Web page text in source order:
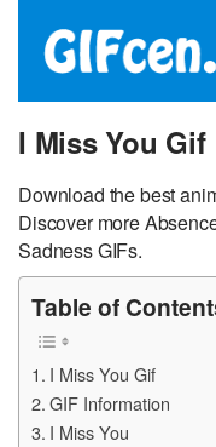
I Miss You Gif
Download the best
Discover more
Sadness GIFs.
Table of
I Miss You Gif
GIF Information
I Miss You